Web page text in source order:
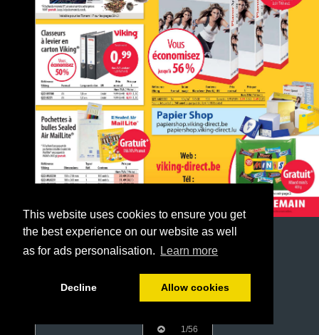
This website uses cookies to ensure you get
the best experience on our website as well
as for ads personalisation.
Learn more
Decline Allow cookies
1/56